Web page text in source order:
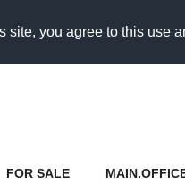
you agree to this use
FOR SALE